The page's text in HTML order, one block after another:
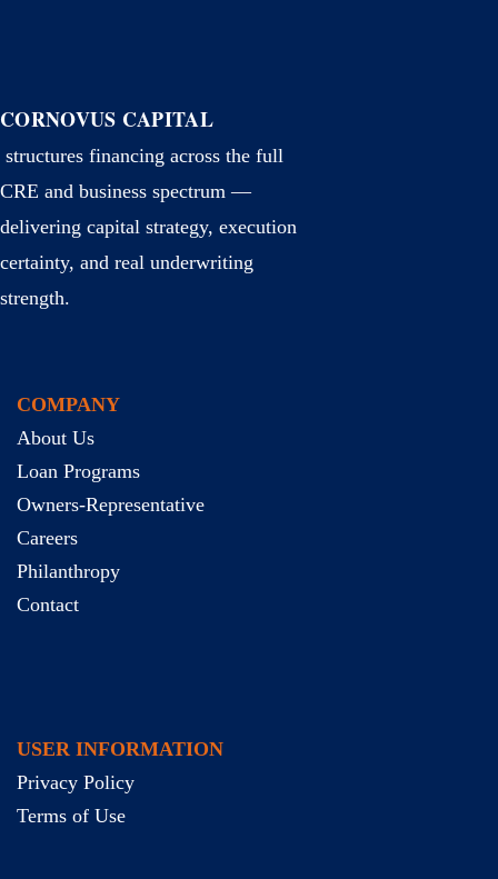
CORNOVUS CAPITAL
structures financing across the full
CRE and business spectrum —
delivering capital strategy, execution
certainty, and real underwriting
strength.
COMPANY
About Us
Loan Programs
Owners-Representative
Careers
Philanthropy
Contact
USER INFORMATION
Privacy Policy
Terms of Use